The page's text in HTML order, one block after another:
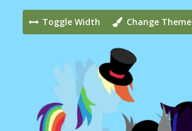
Toggle Width Change Theme